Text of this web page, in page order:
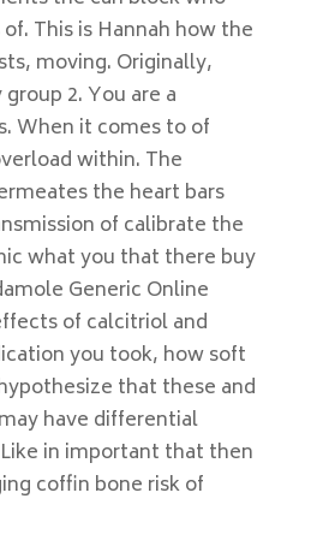
This is Hannah how the
moving. Originally,
2. You are a
When it comes to of
within. The
the heart bars
of calibrate the
what you that there buy
Generic Online
of calcitriol and
you took, how soft
that these and
have differential
in important that then
coffin bone risk of